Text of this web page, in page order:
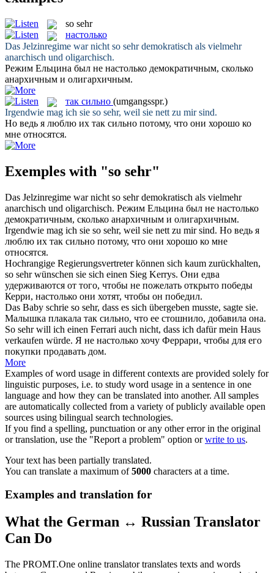
so sehr
настолько
Das Jelzinregime war nicht so sehrdemokratisch als vielmehr
anarchisch und oligarchisch.
Режим Ельцина был не настолько демократичным, сколько
анархичным и олигархичным.
так сильно (umgangsspr.)
Irgendwie mag ich sie so sehr, weil sie nett zu mir sind.
Но ведь я люблю их так сильно потому, что они хорошо ко
мне относятся.
Exemples with "so sehr"
Das Jelzinregime war nicht so sehrdemokratisch als vielmehr
anarchisch und oligarchisch. Режим Ельцина был не настолько
демократичным, сколько анархичным и олигархичным.
Irgendwie mag ich sie so sehr, weil sie nett zu mir sind. Но ведь я
люблю их так сильно потому, что они хорошо ко мне
относятся.
Hochrangige Regierungsvertreter können sich kaum zurückhalten,
so sehrwünschen sie sich einen Sieg Kerrys. Они едва
удерживаются от того, чтобы не пожелать открыто победы
Керри, настолько они хотят, чтобы он победил.
Das Baby schrie so sehr, dass es sich übergeben musste, sagte sie.
Малышка плакала так сильно, что ее стошнило, добавила она.
So sehrwill ich einen Ferrari auch nicht, dass ich dafür mein Haus
verkaufen würde. Я не настолько хочу Феррари, чтобы для его
покупки продавать дом.
More
Examples of word usage in different contexts are provided solely for
linguistic purposes, i.e. to study word usage in a sentence in one
language and how they can be translated into another. All samples
are automatically collected from a variety of publicly available open
sources using bilingual search technologies.
If you find a spelling, punctuation or any other error in the original
or translation, use the "Report a problem" option orwrite to us.
Your text has been partially translated.
You can translate a maximum of5000 characters at a time.
Examples and translation for
What the German ↔ Russian Translator
Can Do
The PROMT.One online translator translates texts and words